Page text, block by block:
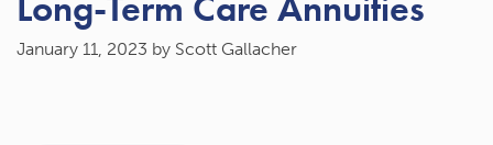
January 11, 2023 by Scott Gallacher